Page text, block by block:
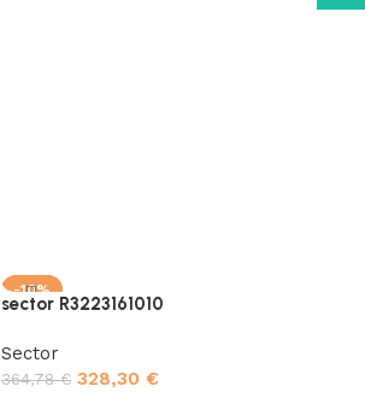
-10%
sector R3223161010
Sector
364,78€ 328,30 €